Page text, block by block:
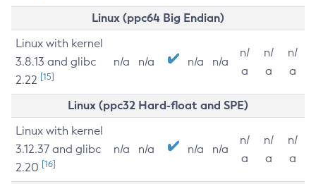
Linux (ppc64 Big Endian)
Linux with kernel
3.8.13 and glibc
2.22 [15]
n/a n/a n/a n/a
n/
a
n/
a
n/
a
Linux (ppc32 Hard-float and SPE)
Linux with kernel
3.12.37 and glibc
2.20 [16]
n/a n/a n/a n/a
n/
a
n/
a
n/
a